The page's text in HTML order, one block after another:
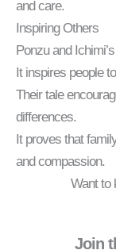
and care.
Inspiring Others
Ponzu and
It inspires people
Their tale
differences.
It proves that
and compassion.
Want to
Join